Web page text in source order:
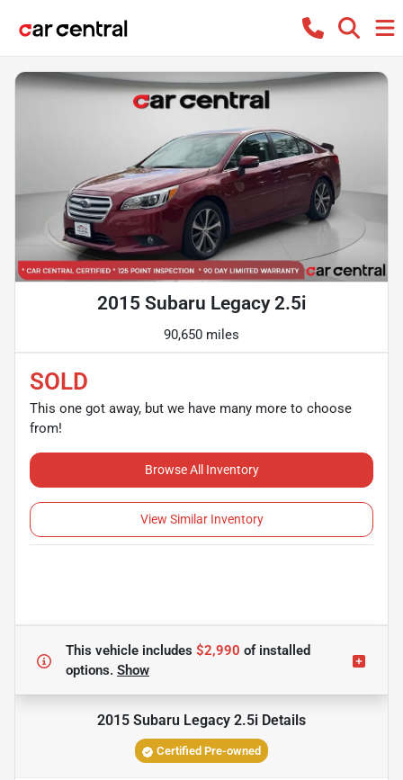
2015 Subaru Legacy 2.5i
90,650 miles
SOLD
This one got away, but we have many more to choose
from!
Browse All Inventory
View Similar Inventory
This vehicle includes $2,990 ofinstalled
options. Show
2015 Subaru Legacy 2.5i Details
Certified Pre-owned